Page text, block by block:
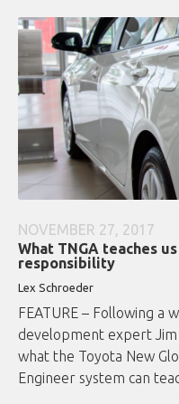
NOVEMBER 27, 2017
What TNGA teaches
responsibility
Lex Schroeder
FEATURE – Following a
development expert
what the Toyota New
Engineer system can